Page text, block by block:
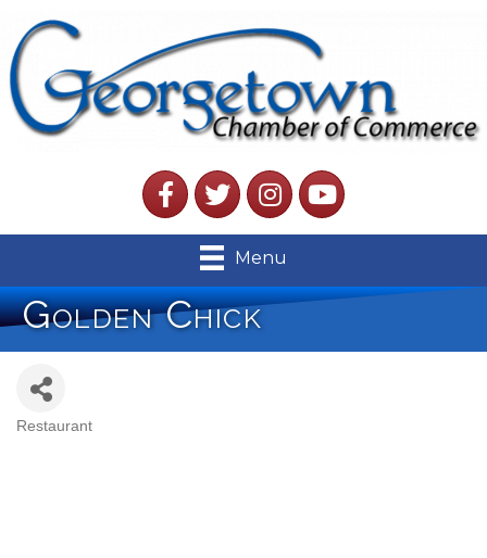
FacebookTwitterInstagramYouTube
Menu
Golden Chick
Restaurant